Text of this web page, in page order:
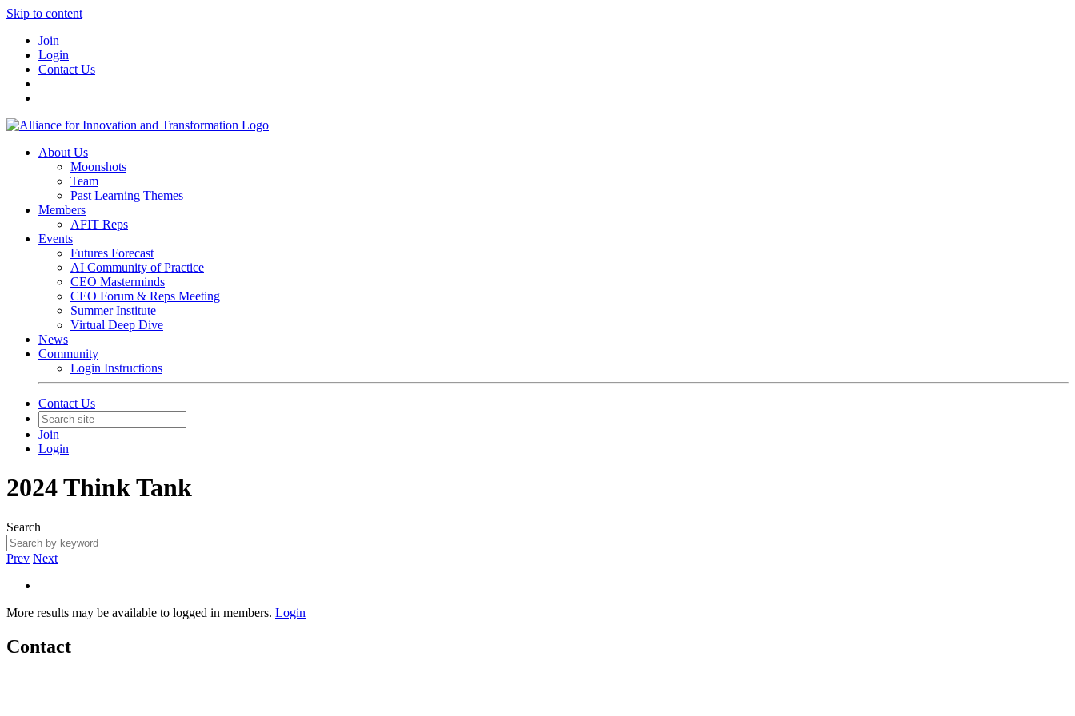
Skip to content
Join
Login
Contact Us
About Us
Moonshots
Team
Past Learning Themes
Members
AFIT Reps
Events
Futures Forecast
AI Community of Practice
CEO Masterminds
CEO Forum & Reps Meeting
Summer Institute
Virtual Deep Dive
News
Community
Login Instructions
Contact Us
Join
Login
2024 Think Tank
Search
Prev Next
More results may be available to logged in members. Login
Contact